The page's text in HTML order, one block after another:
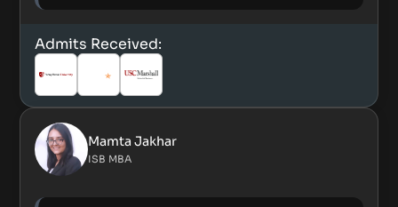
Admits Received:
Mamta Jakhar
ISB MBA